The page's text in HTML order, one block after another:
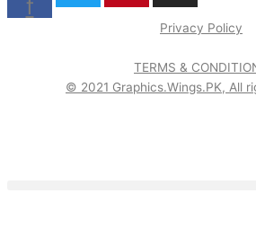
f
Privacy Policy
TERMS &
© 2021 Graphics.Wings.PK, All